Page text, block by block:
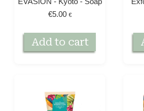
€5.00 €
Add to cart